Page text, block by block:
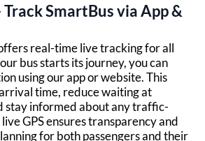
SmartBus via App &
real-time live tracking for all
bus starts its journey, you can
using our app or website. This
time, reduce waiting at
stay informed about any traffic-
GPS ensures transparency and
for both passengers and their